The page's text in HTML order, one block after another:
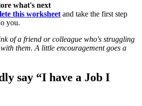
what's next
this worksheet and take the first step
you.
of a friend or colleague who's struggling
them. A little encouragement goes a
say “I have a Job I